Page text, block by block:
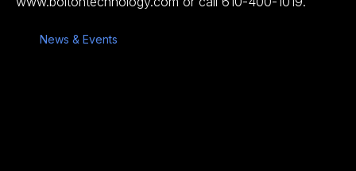
News & Events